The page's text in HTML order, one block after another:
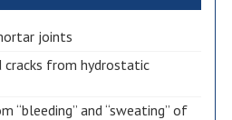
joints
cracks from hydrostatic
“bleeding” and “sweating” of